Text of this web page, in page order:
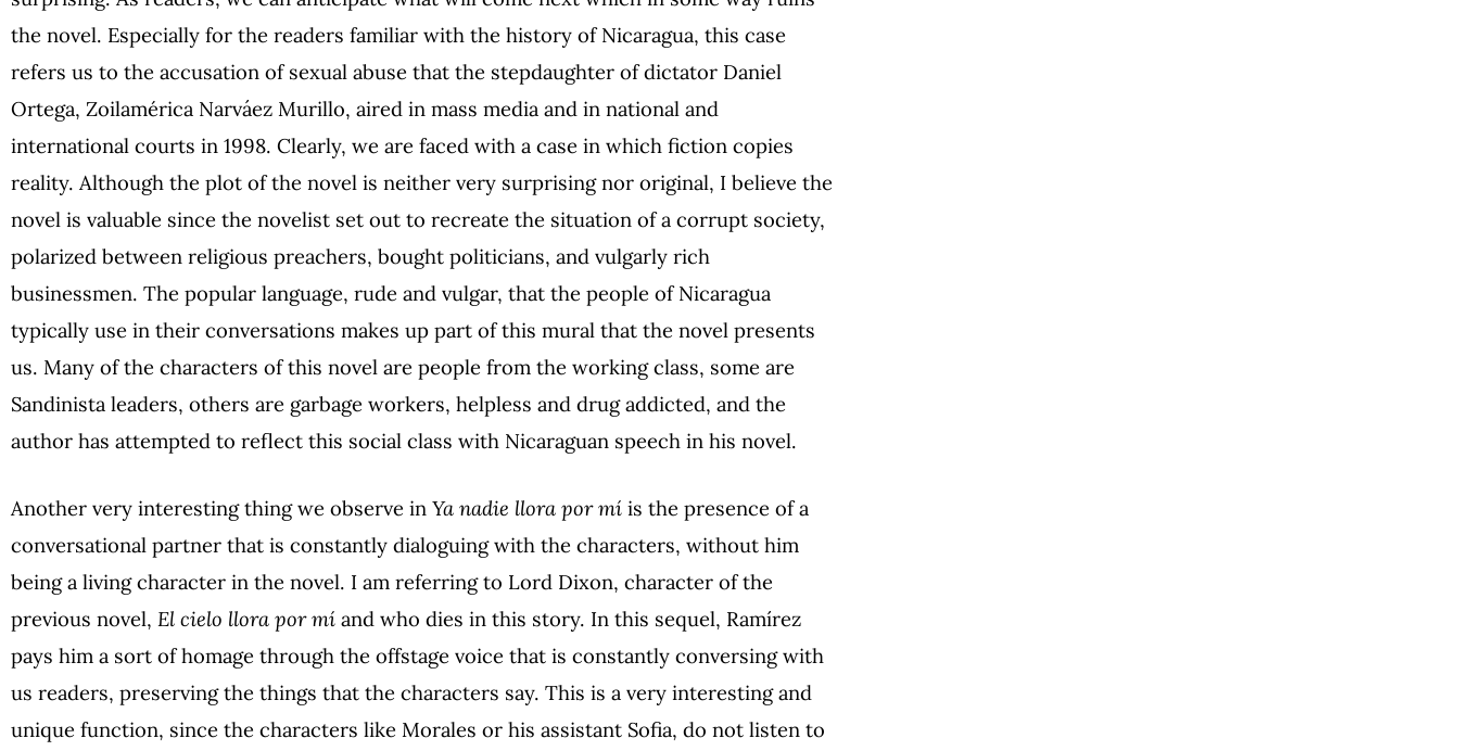
the novel. Especially for the readers familiar with the history of Nicaragua, this case
refers us to the accusation of sexual abuse that the stepdaughter of dictator Daniel
Ortega, Zoilamérica Narváez Murillo, aired in mass media and in national and
international courts in 1998. Clearly, we are faced with a case in which fiction copies
reality. Although the plot of the novel is neither very surprising nor original, I believe the
novel is valuable since the novelist set out to recreate the situation of a corrupt society,
polarized between religious preachers, bought politicians, and vulgarly rich
businessmen. The popular language, rude and vulgar, that the people of Nicaragua
typically use in their conversations makes up part of this mural that the novel presents
us. Many of the characters of this novel are people from the working class, some are
Sandinista leaders, others are garbage workers, helpless and drug addicted, and the
author has attempted to reflect this social class with Nicaraguan speech in his novel.
Another very interesting thing we observe in Ya nadie llora por mí is the presence of a
conversational partner that is constantly dialoguing with the characters, without him
being a living character in the novel. I am referring to Lord Dixon, character of the
previous novel, El cielo llora por mí and who dies in this story. In this sequel, Ramírez
pays him a sort of homage through the offstage voice that is constantly conversing with
us readers, preserving the things that the characters say. This is a very interesting and
unique function, since the characters like Morales or his assistant Sofia, do not listen to